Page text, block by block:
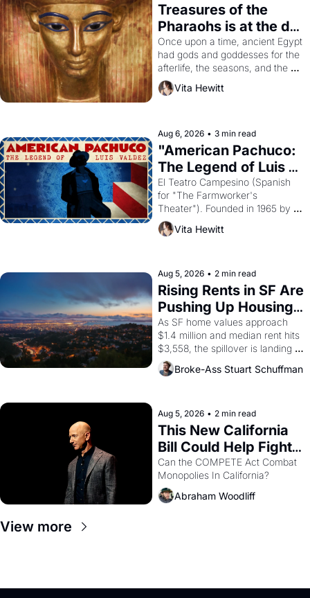
Treasures of the
Pharaohs is at the de
Young
Once upon a time, ancient Egypt
had gods and goddesses for the
afterlife, the seasons, and the
harvest. What then must it have
looked like when the Egyptian
solar god Aten to be the principal
god of Egypt?
Vita Hewitt
Aug 6, 2026 • 3 min read
"American Pachuco:
The Legend of Luis
Valdez."
El Teatro Campesino (Spanish
for "The Farmworker's
Theater"). Founded in 1965 by
playwright, director, and
impresario Luis Valdez, himself
scenes brought the Delano
grape strike screaming into the
American consciousness from
1965 through 1967
Vita Hewitt
Aug 5, 2026 • 2 min read
Rising Rents in SF Are
Pushing Up Housing
Costs In Oakland
As SF home values approach
$1.4 million and median rent hits
$3,558, the spillover is landing
across the bay. Oakland renters
are showing up to open houses
Broke-Ass Stuart Schuffman
Aug 5, 2026 • 2 min read
This New California
Bill Could Help Fight
Monopolies Like
Amazon and PG&E
Can the COMPETE Act Combat
Abraham Woodliff
View more